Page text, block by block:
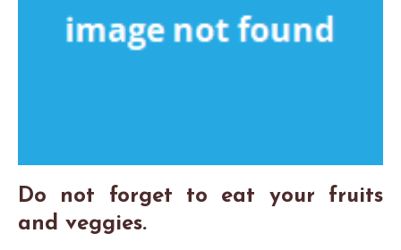
Do not forget to eat your fruits
and veggies.